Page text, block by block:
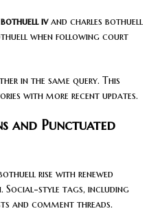
ivand charles bothuell
when following court
in the same query. This
with more recent updates.
and Punctuated
rise with renewed
Social-style tags, including
and comment threads.